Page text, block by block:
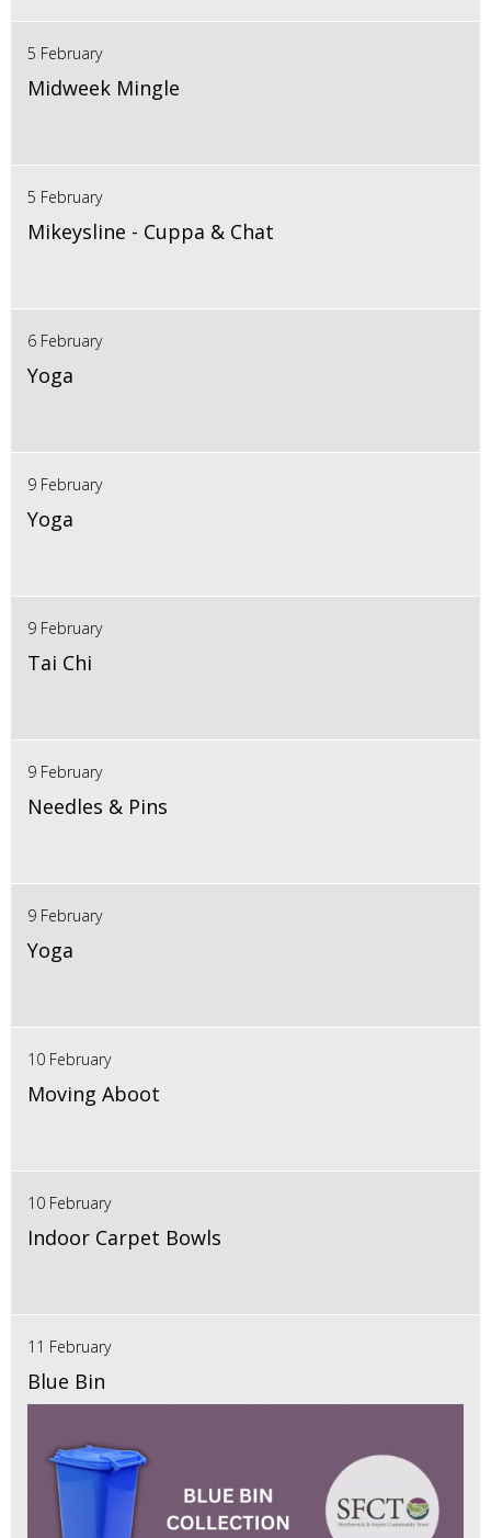
5 February
Midweek Mingle
5 February
Mikeysline - Cuppa & Chat
6 February
Yoga
9 February
Yoga
9 February
Tai Chi
9 February
Needles & Pins
9 February
Yoga
10 February
Moving Aboot
10 February
Indoor Carpet Bowls
11 February
Blue Bin